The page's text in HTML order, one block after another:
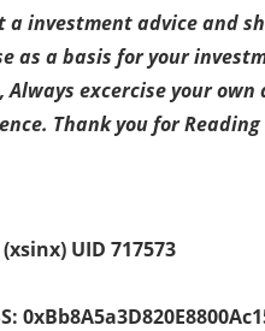
a investment advice and
as a basis for your
Always excercise your own
Thank you for Reading
UID 717573